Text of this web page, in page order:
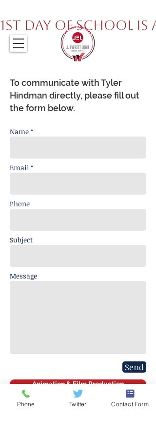
1st Day of School is
To communicate with Tyler
Hindman directly, please fill out
the form below.
Name *
Email *
Phone
Subject
Message
Send
Animation & Film Production
Phone Twitter Contact Form